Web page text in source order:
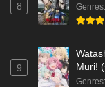
8 Genres:
9
Muri!
Genres: